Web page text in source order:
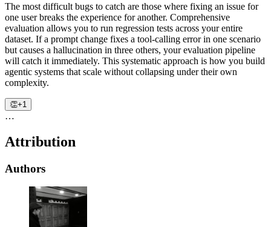
The most difficult bugs to catch are those where fixing an issue for
one user breaks the experience for another. Comprehensive
evaluation allows you to run regression tests across your entire
dataset. If a prompt change fixes a tool-calling error in one scenario
but causes a hallucination in three others, your evaluation pipeline
will catch it immediately. This systematic approach is how you build
agentic systems that scale without collapsing under their own
complexity.
👏+1
…
Attribution
Authors